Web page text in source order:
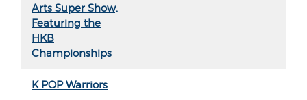
Arts Super Show,
Featuring the
HKB
Championships
K POP Warriors